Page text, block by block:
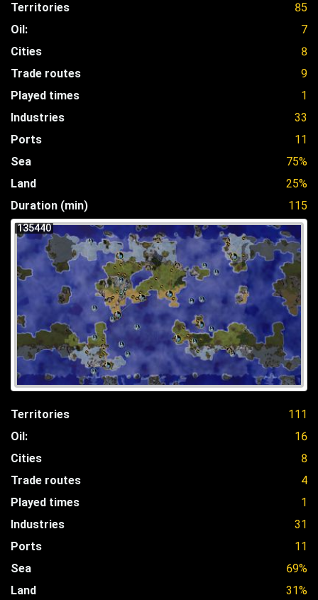
Territories
85
Oil:
7
Cities
8
Trade routes
9
Played times
1
Industries
33
Ports
11
Sea
75%
Land
25%
Duration (min)
115
135440
Territories
111
Oil:
16
Cities
8
Trade routes
4
Played times
1
Industries
31
Ports
11
Sea
69%
Land
31%